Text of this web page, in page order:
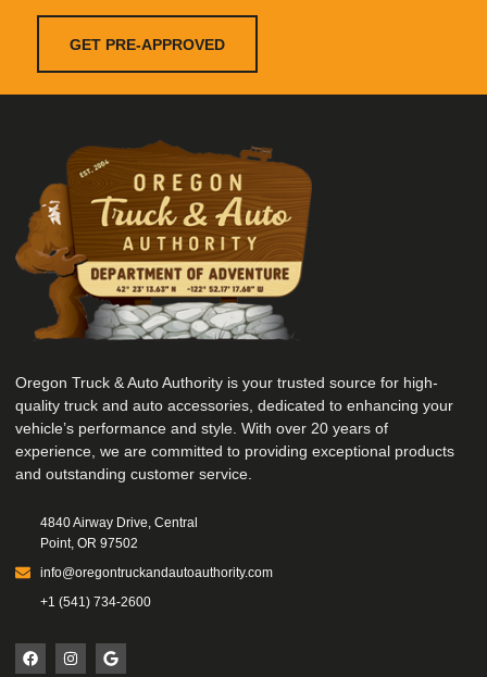
GET PRE-APPROVED
Oregon Truck & Auto Authority is your trusted source for high-
quality truck and auto accessories, dedicated to enhancing your
vehicle’s performance and style. With over 20 years of
experience, we are committed to providing exceptional products
and outstanding customer service.
4840 Airway Drive, Central
Point, OR 97502
info@oregontruckandautoauthority.com
+1 (541) 734-2600